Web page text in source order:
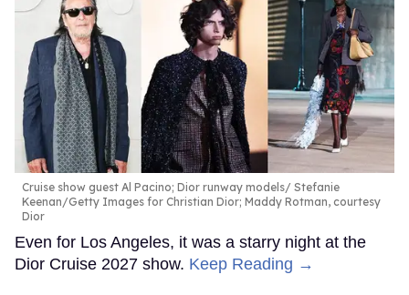
Cruise show guest Al Pacino; Dior runway models
Stefanie
Keenan/Getty Images for Christian Dior; Maddy Rotman, courtesy
Dior
Even for Los Angeles, it was a starry night at the
Dior Cruise 2027 show. Keep Reading →